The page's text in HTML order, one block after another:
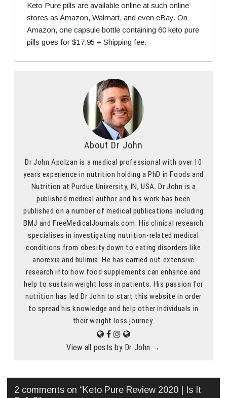
Keto Pure pills are available online at such online
stores as Amazon, Walmart, and even eBay. On
Amazon, one capsule bottle containing 60 keto pure
pills goes for $17.95 + Shipping fee.
About Dr John
Dr John Apolzan is a medical professional with over 10
years experience in nutrition holding a PhD in Foods and
Nutrition at Purdue University, IN, USA. Dr John is a
published medical author and his work has been
published on a number of medical publications including
BMJ and FreeMedicalJournals.com. His clinical research
specialises in investigating nutrition-related medical
conditions from obesity down to eating disorders like
anorexia and bulimia. He has carried out extensive
research into how food supplements can enhance and
help to sustain weight loss in patients. His passion for
nutrition has led Dr John to start this website in order
to spread his knowledge and help other individuals in
their weight loss journey.
View all posts by Dr John →
2 comments on “Keto Pure Review 2020 | Is It